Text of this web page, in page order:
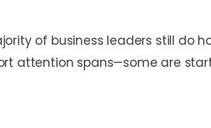
of business leaders still do
attention spans—some are